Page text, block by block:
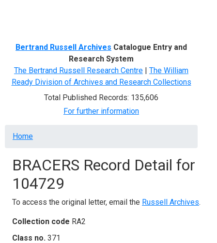
Bertrand Russell Archives Catalogue Entry and
Research System
The Bertrand Russell Research Centre | The William
Ready Division of Archives and Research Collections
Total Published Records: 135,606
For further information
Breadcrumb
Home
BRACERS Record Detail for
104729
To access the original letter, email the Russell Archives.
Collection code RA2
Class no. 371